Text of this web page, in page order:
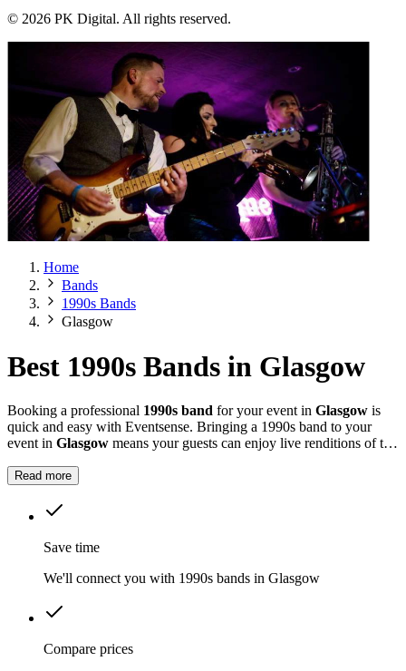
© 2026 PK Digital. All rights reserved.
Home
Bands
1990s Bands
Glasgow
Best 1990s Bands in Glasgow
Booking a professional 1990s band for your event in Glasgow is
quick and easy with Eventsense. Bringing a 1990s band to your
event in Glasgow means your guests can enjoy live renditions of the
That.
Read more
Save time
We'll connect you with 1990s bands in Glasgow
Compare prices